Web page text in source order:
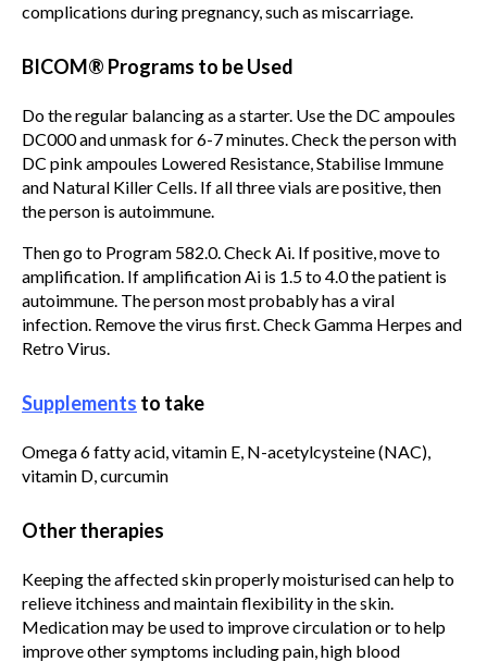
complications during pregnancy, such as miscarriage.
BICOM® Programs to be Used
Do the regular balancing as a starter. Use the DC ampoules
DC000 and unmask for 6-7 minutes. Check the person with
DC pink ampoules Lowered Resistance, Stabilise Immune
and Natural Killer Cells. If all three vials are positive, then
the person is autoimmune.
Then go to Program 582.0. Check Ai. If positive, move to
amplification. If amplification Ai is 1.5 to 4.0 the patient is
autoimmune. The person most probably has a viral
infection. Remove the virus first. Check Gamma Herpes and
Retro Virus.
Supplements to take
Omega 6 fatty acid, vitamin E, N-acetylcysteine (NAC),
vitamin D, curcumin
Other therapies
Keeping the affected skin properly moisturised can help to
relieve itchiness and maintain flexibility in the skin.
Medication may be used to improve circulation or to help
improve other symptoms including pain, high blood